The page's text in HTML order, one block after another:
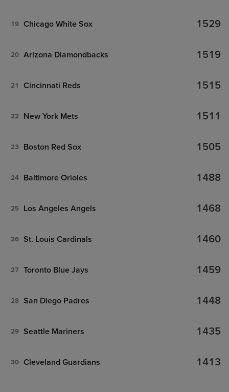
19 Chicago White Sox 1529
20 Arizona Diamondbacks 1519
21 Cincinnati Reds 1515
22 New York Mets 1511
23 Boston Red Sox 1505
24 Baltimore Orioles 1488
25 Los Angeles Angels 1468
26 St. Louis Cardinals 1460
27 Toronto Blue Jays 1459
28 San Diego Padres 1448
29 Seattle Mariners 1435
30 Cleveland Guardians 1413